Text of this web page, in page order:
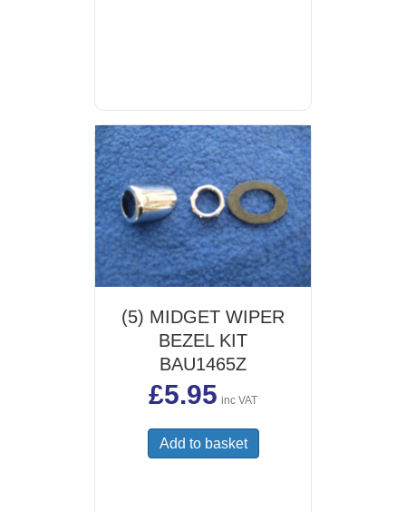
(5) MIDGET WIPER
BEZEL KIT
BAU1465Z
£5.95 inc VAT
Add to basket